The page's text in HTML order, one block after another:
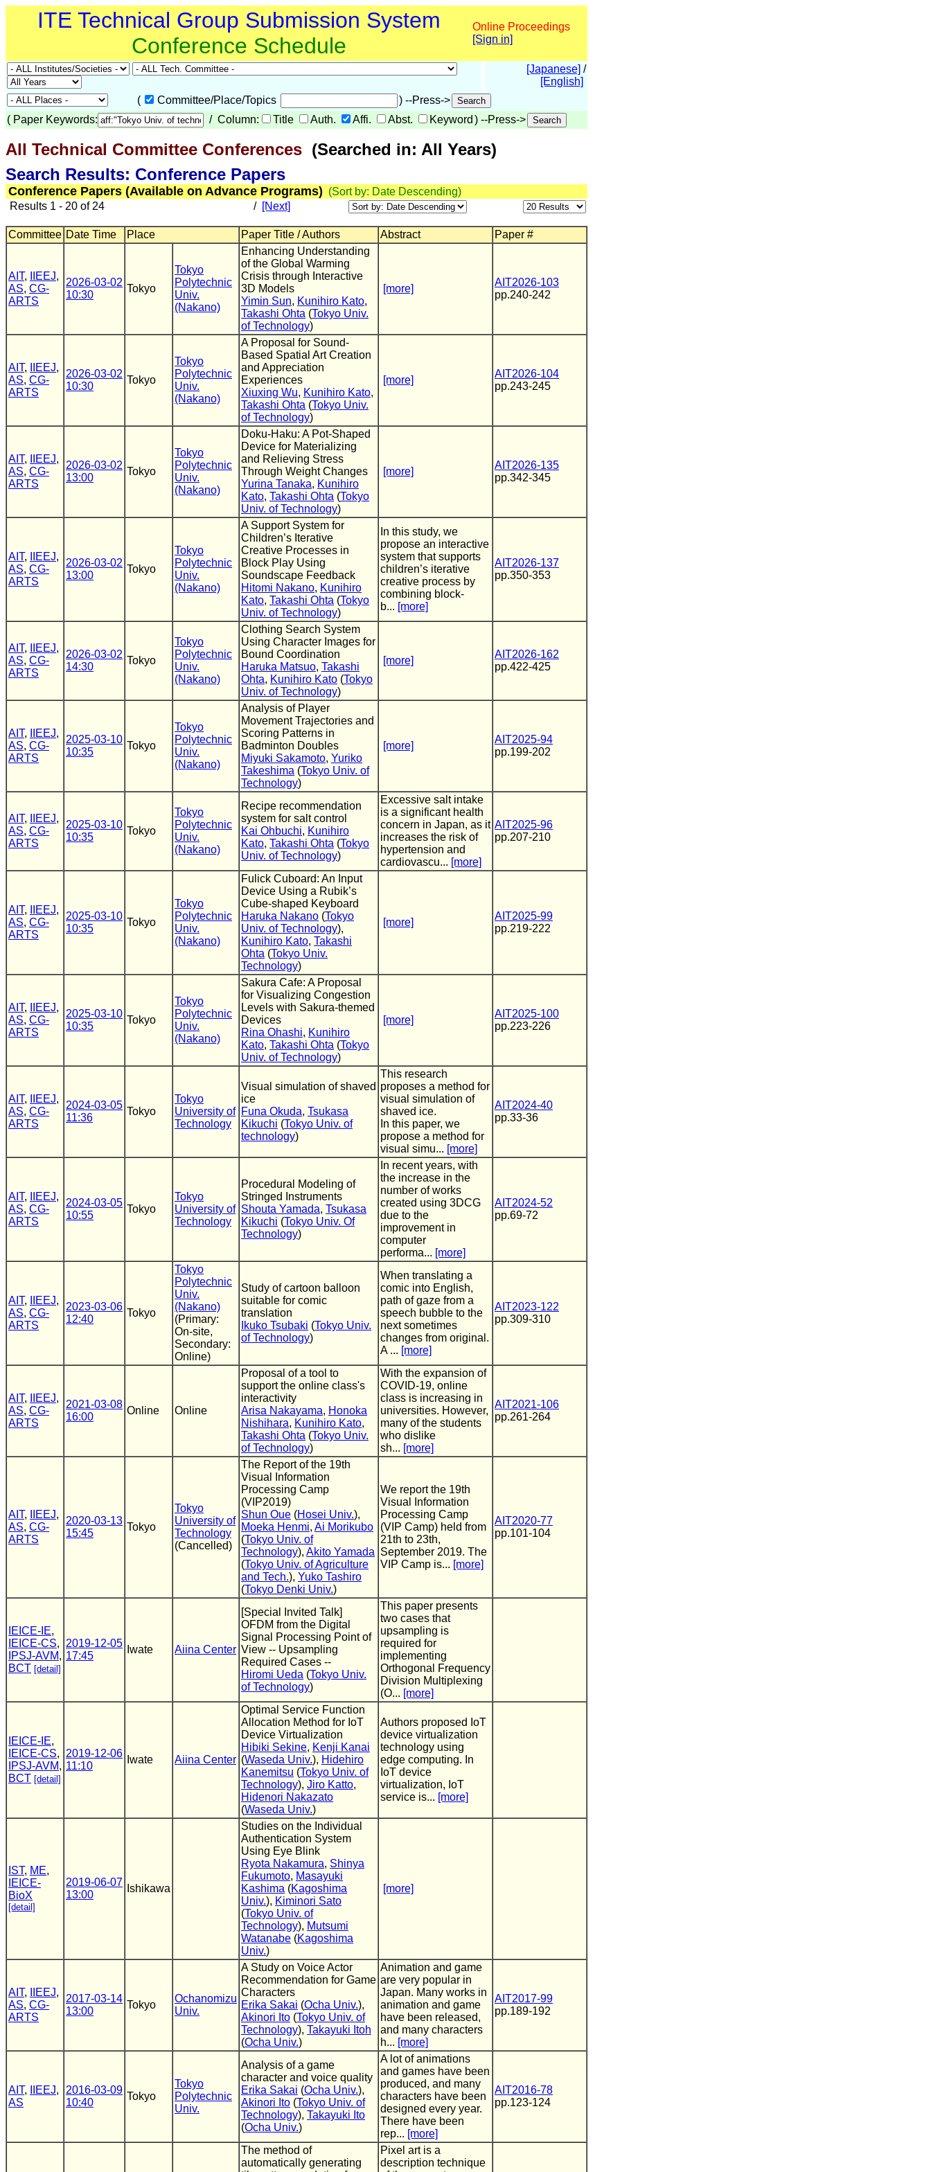
ITE Technical Group Submission System
Conference Schedule
Online Proceedings
[Sign in]
[Japanese] /
[English]
(
Committee/Place/Topics
) --Press->
( Paper Keywords: / Column: Title Auth. Affi. Abst. Keyword ) --Press->
All Technical Committee Conferences (Searched in: All Years)
Search Results: Conference Papers
Conference Papers (Available on Advance Programs) (Sort by: Date Descending)
Results 1 - 20 of 24
/ [Next]
Committee Date Time Place Paper Title / Authors Abstract Paper #
AIT, IIEEJ,
AS, CG-
ARTS
2026-03-02
10:30
Tokyo
Tokyo
Polytechnic
Univ.
(Nakano)
Enhancing Understanding
of the Global Warming
Crisis through Interactive
3D Models
Yimin Sun, Kunihiro Kato,
Takashi Ohta (Tokyo Univ.
of Technology)
[more]
AIT2026-103
pp.240-242
AIT, IIEEJ,
AS, CG-
ARTS
2026-03-02
10:30
Tokyo
Tokyo
Polytechnic
Univ.
(Nakano)
A Proposal for Sound-
Based Spatial Art Creation
and Appreciation
Experiences
Xiuxing Wu, Kunihiro Kato,
Takashi Ohta (Tokyo Univ.
of Technology)
[more]
AIT2026-104
pp.243-245
AIT, IIEEJ,
AS, CG-
ARTS
2026-03-02
13:00
Tokyo
Tokyo
Polytechnic
Univ.
(Nakano)
Doku-Haku: A Pot-Shaped
Device for Materializing
and Relieving Stress
Through Weight Changes
Yurina Tanaka, Kunihiro
Kato, Takashi Ohta (Tokyo
Univ. of Technology)
[more]
AIT2026-135
pp.342-345
AIT, IIEEJ,
AS, CG-
ARTS
2026-03-02
13:00
Tokyo
Tokyo
Polytechnic
Univ.
(Nakano)
A Support System for
Children’s Iterative
Creative Processes in
Block Play Using
Soundscape Feedback
Hitomi Nakano, Kunihiro
Kato, Takashi Ohta (Tokyo
Univ. of Technology)
In this study, we
propose an interactive
system that supports
children’s iterative
creative process by
combining block-
b... [more]
AIT2026-137
pp.350-353
AIT, IIEEJ,
AS, CG-
ARTS
2026-03-02
14:30
Tokyo
Tokyo
Polytechnic
Univ.
(Nakano)
Clothing Search System
Using Character Images for
Bound Coordination
Haruka Matsuo, Takashi
Ohta, Kunihiro Kato (Tokyo
Univ. of Technology)
[more]
AIT2026-162
pp.422-425
AIT, IIEEJ,
AS, CG-
ARTS
2025-03-10
10:35
Tokyo
Tokyo
Polytechnic
Univ.
(Nakano)
Analysis of Player
Movement Trajectories and
Scoring Patterns in
Badminton Doubles
Miyuki Sakamoto, Yuriko
Takeshima (Tokyo Univ. of
Technology)
[more]
AIT2025-94
pp.199-202
AIT, IIEEJ,
AS, CG-
ARTS
2025-03-10
10:35
Tokyo
Tokyo
Polytechnic
Univ.
(Nakano)
Recipe recommendation
system for salt control
Kai Ohbuchi, Kunihiro
Kato, Takashi Ohta (Tokyo
Univ. of Technology)
Excessive salt intake
is a significant health
concern in Japan, as it
increases the risk of
hypertension and
cardiovascu... [more]
AIT2025-96
pp.207-210
AIT, IIEEJ,
AS, CG-
ARTS
2025-03-10
10:35
Tokyo
Tokyo
Polytechnic
Univ.
(Nakano)
Fulick Cuboard: An Input
Device Using a Rubik’s
Cube-shaped Keyboard
Haruka Nakano (Tokyo
Univ. of Technology),
Kunihiro Kato, Takashi
Ohta (Tokyo Univ.
Technology)
[more]
AIT2025-99
pp.219-222
AIT, IIEEJ,
AS, CG-
ARTS
2025-03-10
10:35
Tokyo
Tokyo
Polytechnic
Univ.
(Nakano)
Sakura Cafe: A Proposal
for Visualizing Congestion
Levels with Sakura-themed
Devices
Rina Ohashi, Kunihiro
Kato, Takashi Ohta (Tokyo
Univ. of Technology)
[more]
AIT2025-100
pp.223-226
AIT, IIEEJ,
AS, CG-
ARTS
2024-03-05
11:36
Tokyo
Tokyo
University of
Technology
Visual simulation of shaved
ice
Funa Okuda, Tsukasa
Kikuchi (Tokyo Univ. of
technology)
This research
proposes a method for
visual simulation of
shaved ice.
In this paper, we
propose a method for
visual simu... [more]
AIT2024-40
pp.33-36
AIT, IIEEJ,
AS, CG-
ARTS
2024-03-05
10:55
Tokyo
Tokyo
University of
Technology
Procedural Modeling of
Stringed Instruments
Shouta Yamada, Tsukasa
Kikuchi (Tokyo Univ. Of
Technology)
In recent years, with
the increase in the
number of works
created using 3DCG
due to the
improvement in
computer
performa... [more]
AIT2024-52
pp.69-72
AIT, IIEEJ,
AS, CG-
ARTS
2023-03-06
12:40
Tokyo
Tokyo
Polytechnic
Univ.
(Nakano)
(Primary:
On-site,
Secondary:
Online)
Study of cartoon balloon
suitable for comic
translation
Ikuko Tsubaki (Tokyo Univ.
of Technology)
When translating a
comic into English,
path of gaze from a
speech bubble to the
next sometimes
changes from original.
A ... [more]
AIT2023-122
pp.309-310
AIT, IIEEJ,
AS, CG-
ARTS
2021-03-08
16:00
Online Online
Proposal of a tool to
support the online class's
interactivity
Arisa Nakayama, Honoka
Nishihara, Kunihiro Kato,
Takashi Ohta (Tokyo Univ.
of Technology)
With the expansion of
COVID-19, online
class is increasing in
universities. However,
many of the students
who dislike
sh... [more]
AIT2021-106
pp.261-264
AIT, IIEEJ,
AS, CG-
ARTS
2020-03-13
15:45
Tokyo
Tokyo
University of
Technology
(Cancelled)
The Report of the 19th
Visual Information
Processing Camp
(VIP2019)
Shun Oue (Hosei Univ.),
Moeka Henmi, Ai Morikubo
(Tokyo Univ. of
Technology), Akito Yamada
(Tokyo Univ. of Agriculture
and Tech.), Yuko Tashiro
(Tokyo Denki Univ.)
We report the 19th
Visual Information
Processing Camp
(VIP Camp) held from
21th to 23th,
September 2019. The
VIP Camp is... [more]
AIT2020-77
pp.101-104
IEICE-IE,
IEICE-CS,
IPSJ-AVM,
BCT [detail]
2019-12-05
17:45
Iwate Aiina Center
[Special Invited Talk]
OFDM from the Digital
Signal Processing Point of
View -- Upsampling
Required Cases --
Hiromi Ueda (Tokyo Univ.
of Technology)
This paper presents
two cases that
upsampling is
required for
implementing
Orthogonal Frequency
Division Multiplexing
(O... [more]
IEICE-IE,
IEICE-CS,
IPSJ-AVM,
BCT [detail]
2019-12-06
11:10
Iwate Aiina Center
Optimal Service Function
Allocation Method for IoT
Device Virtualization
Hibiki Sekine, Kenji Kanai
(Waseda Univ.), Hidehiro
Kanemitsu (Tokyo Univ. of
Technology), Jiro Katto,
Hidenori Nakazato
(Waseda Univ.)
Authors proposed IoT
device virtualization
technology using
edge computing. In
IoT device
virtualization, IoT
service is... [more]
IST, ME,
IEICE-
BioX
[detail]
2019-06-07
13:00
Ishikawa
Studies on the Individual
Authentication System
Using Eye Blink
Ryota Nakamura, Shinya
Fukumoto, Masayuki
Kashima (Kagoshima
Univ.), Kiminori Sato
(Tokyo Univ. of
Technology), Mutsumi
Watanabe (Kagoshima
Univ.)
[more]
AIT, IIEEJ,
AS, CG-
ARTS
2017-03-14
13:00
Tokyo
Ochanomizu
Univ.
A Study on Voice Actor
Recommendation for Game
Characters
Erika Sakai (Ocha Univ.),
Akinori Ito (Tokyo Univ. of
Technology), Takayuki Itoh
(Ocha Univ.)
Animation and game
are very popular in
Japan. Many works in
animation and game
have been released,
and many characters
h... [more]
AIT2017-99
pp.189-192
AIT, IIEEJ,
AS
2016-03-09
10:40
Tokyo
Tokyo
Polytechnic
Univ.
Analysis of a game
character and voice quality
Erika Sakai (Ocha Univ.),
Akinori Ito (Tokyo Univ. of
Technology), Takayuki Ito
(Ocha Univ.)
A lot of animations
and games have been
produced, and many
characters have been
designed every year.
There have been
rep... [more]
AIT2016-78
pp.123-124
The method of
automatically generating
Pixel art is a
description technique